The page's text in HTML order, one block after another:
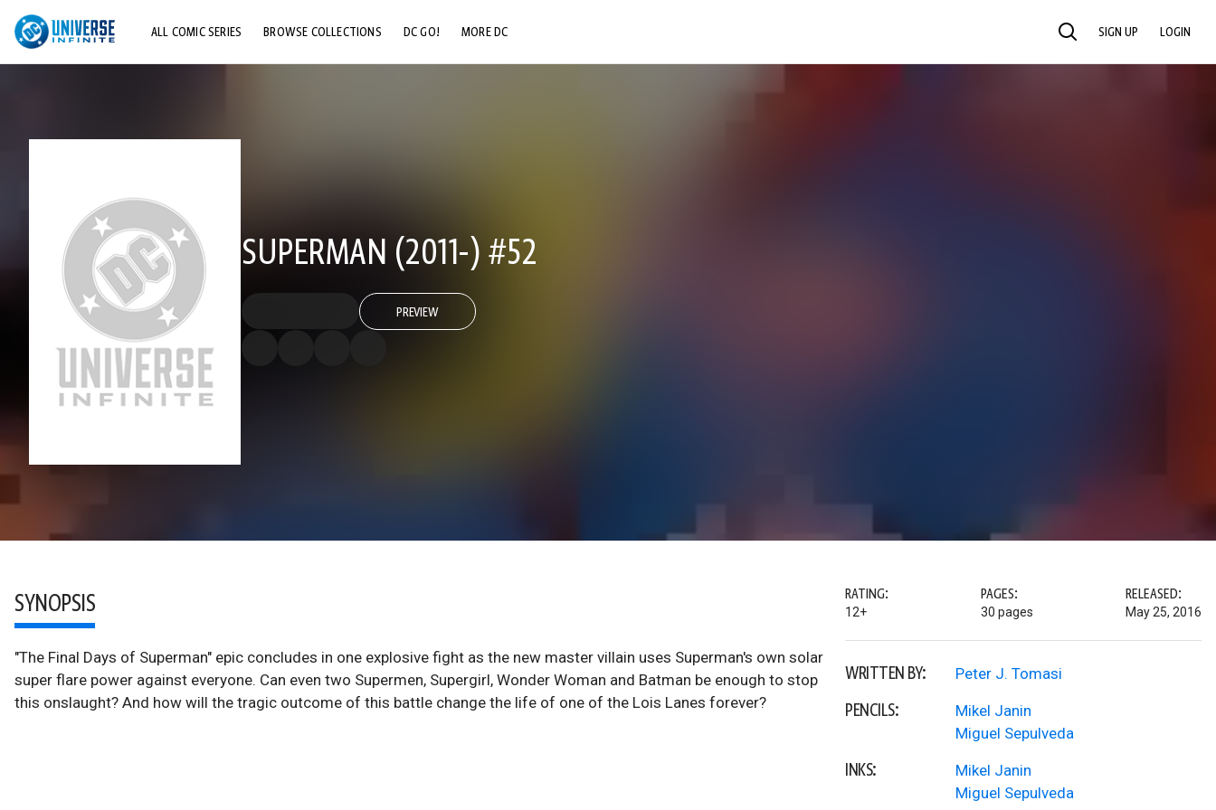
ALL COMIC SERIES BROWSE COLLECTIONS DC GO! MORE DC SEARCH SIGN UP LOGIN
SUPERMAN (2011-) #52
PREVIEW
SYNOPSIS
"The Final Days of Superman" epic concludes in one explosive fight as the new master villain uses Superman's own solar
super flare power against everyone. Can even two Supermen, Supergirl, Wonder Woman and Batman be enough to stop
this onslaught? And how will the tragic outcome of this battle change the life of one of the Lois Lanes forever?
RATING:
12+
PAGES:
30 pages
RELEASED:
May 25, 2016
WRITTEN BY: Peter J. Tomasi
PENCILS:
Mikel Janin
Miguel Sepulveda
INKS:
Mikel Janin
Miguel Sepulveda